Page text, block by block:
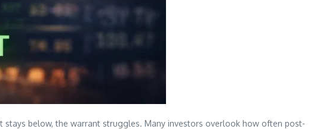
stays below, the warrant struggles. Many investors overlook how often post-